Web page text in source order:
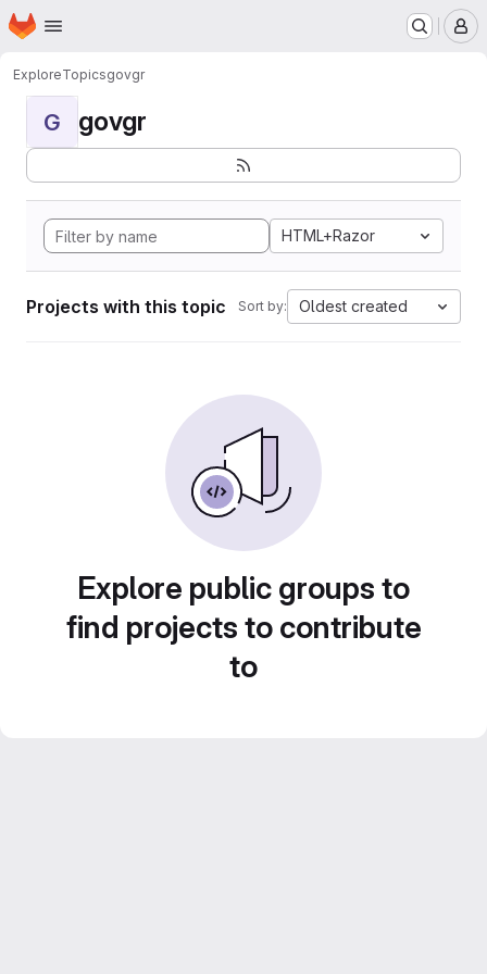
Skip to main content
Homepage
ExploreTopicsgovgr
G govgr
HTML+Razor
Projects with this topic Sort by: Oldest created
Explore public groups to
find projects to contribute
to